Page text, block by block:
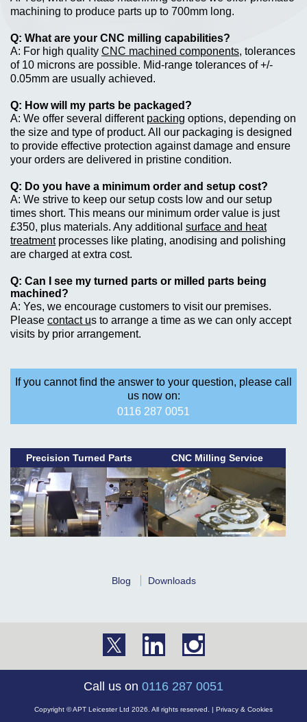
machining to produce parts up to 700mm long.
What are your CNC milling capabilities?
For high quality CNC machined components, tolerances
of 10 microns are possible. Mid-range tolerances of +/-
0.05mm are usually achieved.
How will my parts be packaged?
We offer several different packing options, depending on
the size and type of product. All our packaging is designed
to provide effective protection against damage and ensure
your orders are delivered in pristine condition.
Do you have a minimum order and setup cost?
We strive to keep our setup costs low and our setup
times short. This means our minimum order value is just
£350, plus materials. Any additional surface and heat
treatmentprocesses like plating, anodising and polishing
are charged at extra cost.
Can I see my turned parts or milled parts being
machined?
Yes, we encourage customers to visit our premises.
Please contact us to arrange a time as we can only accept
visits by prior arrangement.
If you cannot find the answer to your question, please call
us now on:
0116 287 0051
Precision Turned Parts CNC Milling Service
Blog Downloads
Call us on 0116 287 0051
Copyright © APT Leicester Ltd 2026. All rights reserved. | Privacy & Cookies